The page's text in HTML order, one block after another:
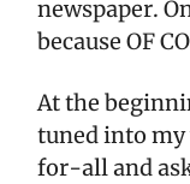
newspaper.
because OF
At the
tuned into
for-all and